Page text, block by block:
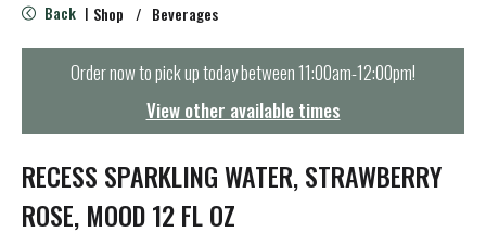
e
n
t
i
o
n
Back | Shop / Beverages
Order now to pick up today between11:00am-12:00pm!
View other available times
RECESS SPARKLING WATER, STRAWBERRY
ROSE, MOOD 12 FL OZ